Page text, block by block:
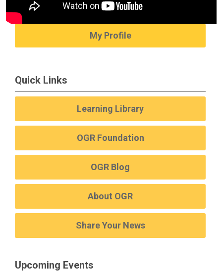
My Profile
Quick Links
Learning Library
OGR Foundation
OGR Blog
About OGR
Share Your News
Upcoming Events